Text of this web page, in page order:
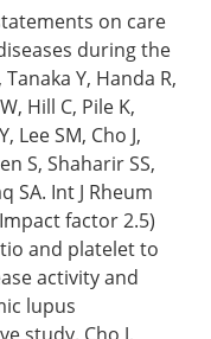
on care
during the
Y, Handa R,
Hill C, Pile K,
Lee SM, Cho J,
S, Shaharir SS,
SA. Int J Rheum
factor 2.5)
and platelet to
activity and
lupus
study. Cho J,